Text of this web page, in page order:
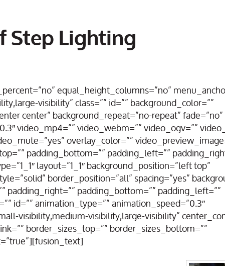
Step Lighting
equal_height_columns=”no”
visibility” class=”” id=”” background_color=””
center” background_repeat=”no-repeat” fade=”no”
video_mp4=”” video_webm=”” video_ogv=””
overlay_color=””
padding_bottom=”” padding_left=””
layout=”1_1″ background_position=”left top”
border_position=”all” spacing=”yes”
padding_bottom=”” padding_left=””
id=”” animation_type=”” animation_speed=”0.3″
visibility,medium-visibility,large-visibility”
border_sizes_top=”” border_sizes_bottom=””